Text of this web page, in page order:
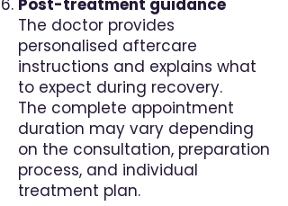
Post-treatment guidance
The doctor provides
personalised aftercare
instructions and explains what
to expect during recovery.
The complete appointment
duration may vary depending
on the consultation, preparation
process, and individual
treatment plan.